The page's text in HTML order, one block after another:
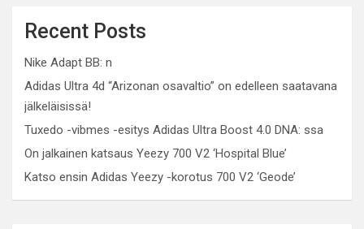
Recent Posts
Nike Adapt BB: n
Adidas Ultra 4d “Arizonan osavaltio” on edelleen saatavana
jälkeläisissä!
Tuxedo -vibmes -esitys Adidas Ultra Boost 4.0 DNA: ssa
On jalkainen katsaus Yeezy 700 V2 ‘Hospital Blue’
Katso ensin Adidas Yeezy -korotus 700 V2 ‘Geode’